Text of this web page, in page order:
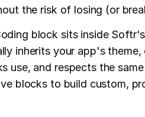
the risk of losing (or
block sits inside
inherits your app's
use, and respects the
blocks to build custom,